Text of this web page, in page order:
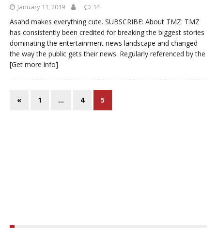
January 11, 2019 14
Asahd makes everything cute. SUBSCRIBE: About TMZ: TMZ
has consistently been credited for breaking the biggest stories
dominating the entertainment news landscape and changed
the way the public gets their news. Regularly referenced by the
[Get more info]
« 1 … 4 5